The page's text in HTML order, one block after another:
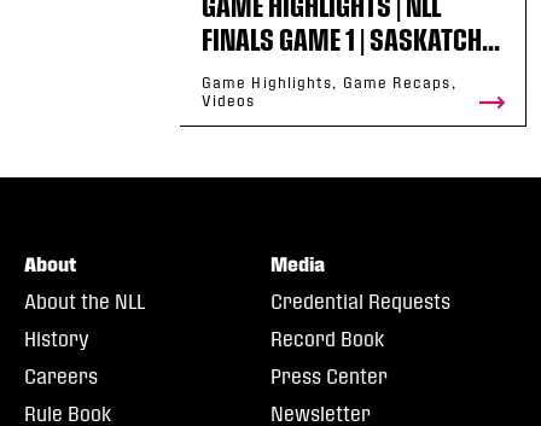
FINALS GAME 1 | SASKATCH...
Game Highlights, Game Recaps,
Videos
About
About the NLL
History
Careers
Rule Book
Media
Credential Requests
Record Book
Press Center
Newsletter